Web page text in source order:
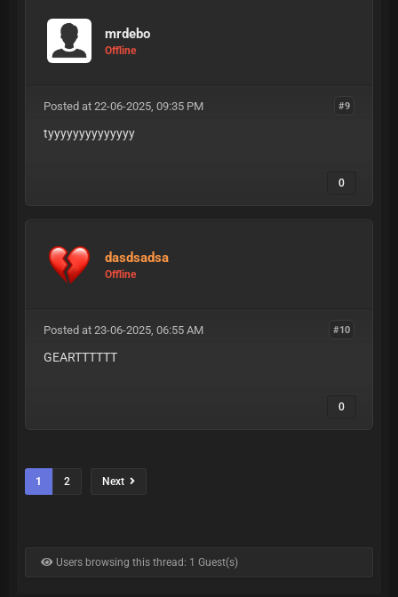
mrdebo
Offline
#9
Posted at 22-06-2025, 09:35 PM
tyyyyyyyyyyyyyy
0
dasdsadsa
Offline
#10
Posted at 23-06-2025, 06:55 AM
GEARTTTTTT
0
1 2 Next
Users browsing this thread: 1 Guest(s)